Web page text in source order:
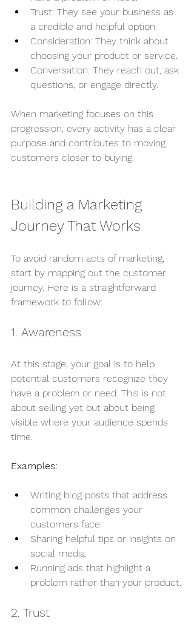
Trust: They see your business as
a credible and helpful option.
Consideration: They think about
choosing your product or service.
Conversation: They reach out, ask
questions, or engage directly.
When marketing focuses on this
progression, every activity has a clear
purpose and contributes to moving
customers closer to buying.
Building a Marketing
Journey That Works
To avoid random acts of marketing,
start by mapping out the customer
journey. Here is a straightforward
framework to follow:
1. Awareness
At this stage, your goal is to help
potential customers recognize they
have a problem or need. This is not
about selling yet but about being
visible where your audience spends
time.
Examples:
Writing blog posts that address
common challenges your
customers face.
Sharing helpful tips or insights on
social media.
Running ads that highlight a
problem rather than your product.
2. Trust